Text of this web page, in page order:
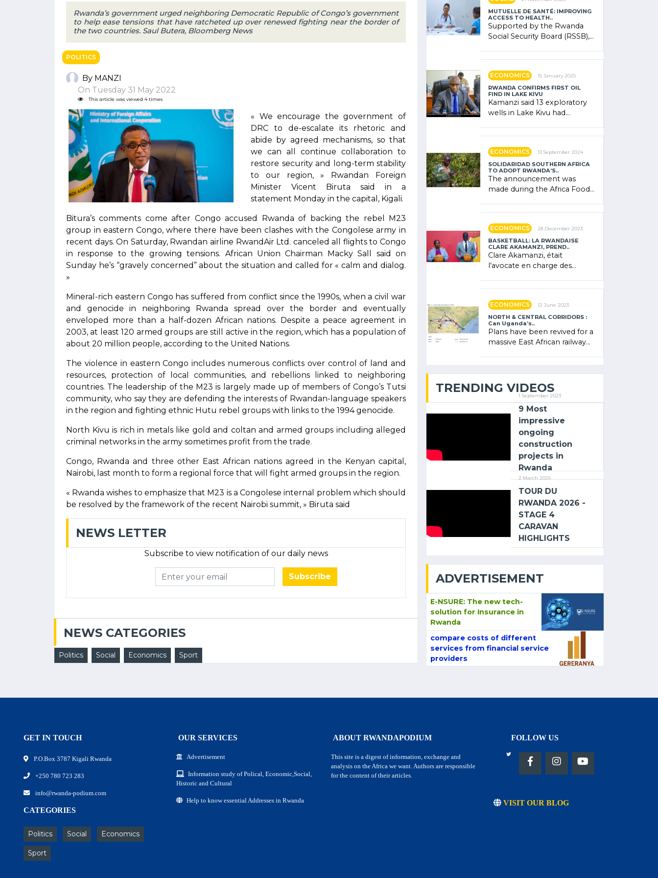
Rwanda’s government urged neighboring Democratic Republic of Congo’s government
to help ease tensions that have ratcheted up over renewed fighting near the border of
the two countries. Saul Butera, Bloomberg News
POLITICS
By MANZI
On Tuesday 31 May 2022
This article was viewed 4 times
« We encourage the government of
DRC to de-escalate its rhetoric and
abide by agreed mechanisms, so that
we can all continue collaboration to
restore security and long-term stability
to our region, » Rwandan Foreign
Minister Vicent Biruta said in a
statement Monday in the capital, Kigali.
Bitura’s comments come after Congo accused Rwanda of backing the rebel M23
group in eastern Congo, where there have been clashes with the Congolese army in
recent days. On Saturday, Rwandan airline RwandAir Ltd. canceled all flights to Congo
in response to the growing tensions. African Union Chairman Macky Sall said on
Sunday he’s “gravely concerned” about the situation and called for « calm and dialog.
»
Mineral-rich eastern Congo has suffered from conflict since the 1990s, when a civil war
and genocide in neighboring Rwanda spread over the border and eventually
enveloped more than a half-dozen African nations. Despite a peace agreement in
2003, at least 120 armed groups are still active in the region, which has a population of
about 20 million people, according to the United Nations.
The violence in eastern Congo includes numerous conflicts over control of land and
resources, protection of local communities, and rebellions linked to neighboring
countries. The leadership of the M23 is largely made up of members of Congo’s Tutsi
community, who say they are defending the interests of Rwandan-language speakers
in the region and fighting ethnic Hutu rebel groups with links to the 1994 genocide.
North Kivu is rich in metals like gold and coltan and armed groups including alleged
criminal networks in the army sometimes profit from the trade.
Congo, Rwanda and three other East African nations agreed in the Kenyan capital,
Nairobi, last month to form a regional force that will fight armed groups in the region.
« Rwanda wishes to emphasize that M23 is a Congolese internal problem which should
be resolved by the framework of the recent Nairobi summit, » Biruta said
NEWS LETTER
Subscribe to view notification of our daily news
Subscribe
NEWS CATEGORIES
Politics Social Economics Sport
MUTUELLE DE SANTÉ: IMPROVING
ACCESS TO HEALTH..
Supported by the Rwanda
Social Security Board (RSSB),
ECONOMICS 15 January 2025
RWANDA CONFIRMS FIRST OIL
FIND IN LAKE KIVU
Kamanzi said 13 exploratory
wells in Lake Kivu had
ECONOMICS 13 September 2024
SOLIDARIDAD SOUTHERN AFRICA
TO ADOPT RWANDA’S..
The announcement was
made during the Africa Food
ECONOMICS 28 December 2023
BASKETBALL: LA RWANDAISE
CLARE AKAMANZI, PREND..
Clare Akamanzi, était
l’avocate en charge des
ECONOMICS 12 June 2023
NORTH & CENTRAL CORRIDORS :
Can Uganda’s..
Plans have been revived for a
massive East African railway
TRENDING VIDEOS
1 September 2023
9 Most
impressive
ongoing
construction
projects in
Rwanda
2 March 2026
TOUR DU
RWANDA 2026 -
STAGE 4
CARAVAN
HIGHLIGHTS
ADVERTISEMENT
E-NSURE: The new tech-
solution for Insurance in
Rwanda
compare costs of different
services from financial service
providers
GET IN TOUCH
P.O.Box 3787 Kigali Rwanda
+250 780 723 283
info@rwanda-podium.com
CATEGORIES
Politics Social Economics
Sport
OUR SERVICES
Advertisement
Information study of Polical, Economic,Social,
Historic and Cultural
Help to know essential Addresses in Rwanda
ABOUT RWANDAPODIUM
This site is a digest of information, exchange and
analysis on the Africa we want. Authors are responsible
for the content of their articles.
FOLLOW US
VISIT OUR BLOG